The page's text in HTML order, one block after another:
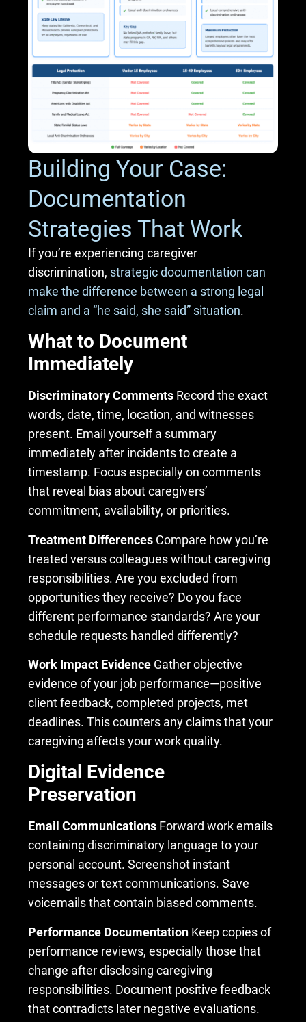
Building Your Case:
Documentation
Strategies That Work
If you’re experiencing caregiver
discrimination, strategic documentation can
make the difference between a strong legal
claim and a “he said, she said” situation.
What to Document
Immediately
Discriminatory Comments Record the exact
words, date, time, location, and witnesses
present. Email yourself a summary
immediately after incidents to create a
timestamp. Focus especially on comments
that reveal bias about caregivers’
commitment, availability, or priorities.
Treatment Differences Compare how you’re
treated versus colleagues without caregiving
responsibilities. Are you excluded from
opportunities they receive? Do you face
different performance standards? Are your
schedule requests handled differently?
Work Impact Evidence Gather objective
evidence of your job performance—positive
client feedback, completed projects, met
deadlines. This counters any claims that your
caregiving affects your work quality.
Digital Evidence
Preservation
Email Communications Forward work emails
containing discriminatory language to your
personal account. Screenshot instant
messages or text communications. Save
voicemails that contain biased comments.
Performance Documentation Keep copies of
performance reviews, especially those that
change after disclosing caregiving
responsibilities. Document positive feedback
that contradicts later negative evaluations.